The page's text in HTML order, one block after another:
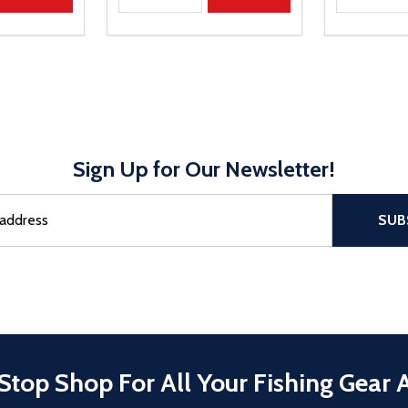
Sign Up for Our Newsletter!
Shop For All Your Fishing Gear